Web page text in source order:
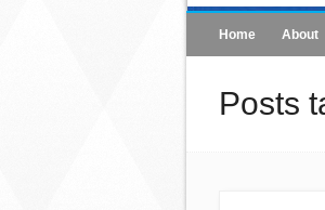
Home About
Posts